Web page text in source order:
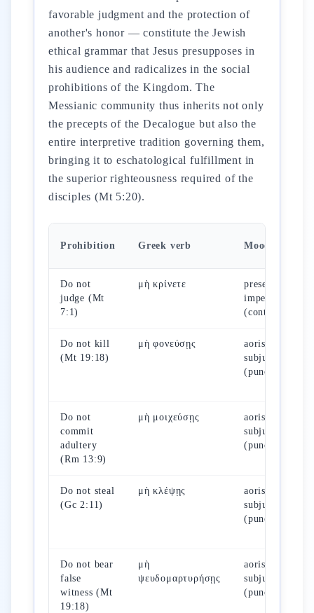
favorable judgment and the protection of
another's honor — constitute the Jewish
ethical grammar that Jesus presupposes in
his audience and radicalizes in the social
prohibitions of the Kingdom. The
Messianic community thus inherits not only
the precepts of the Decalogue but also the
entire interpretive tradition governing them,
bringing it to eschatological fulfillment in
the superior righteousness required of the
disciples (Mt 5:20).
Prohibition Greek verb Mood
Do not
judge (Mt
7:1)
μὴ κρίνετε
present
imperative
(continuous)
Do not kill
(Mt 19:18)
μὴ φονεύσῃς
aorist
subjunctive
(punctual)
Do not
commit
adultery
(Rm 13:9)
μὴ μοιχεύσῃς
aorist
subjunctive
(punctual)
Do not steal
(Gc 2:11)
μὴ κλέψῃς
aorist
subjunctive
(punctual)
Do not bear
false
witness (Mt
19:18)
μὴ
ψευδομαρτυρήσῃς
aorist
subjunctive
(punctual)